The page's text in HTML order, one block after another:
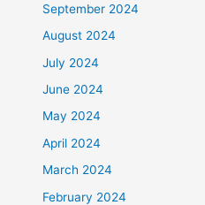
September 2024
August 2024
July 2024
June 2024
May 2024
April 2024
March 2024
February 2024